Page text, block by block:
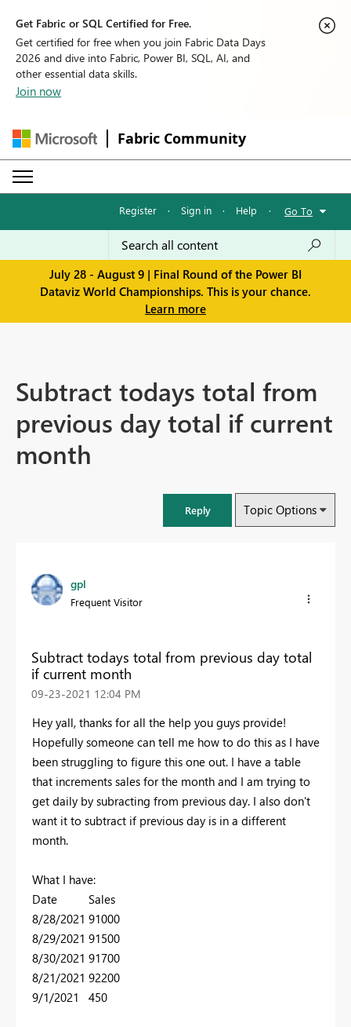
Get Fabric or SQL Certified for Free.
Get certified for free when you join Fabric Data Days
2026 and dive into Fabric, Power BI, SQL, AI, and
other essential data skills.
Join now
Fabric Community
Register · Sign in · Help · Go To
July 28 - August 9 | Final Round of the Power BI
Dataviz World Championships. This is your chance.
Learn more
Subtract todays total from
previous day total if current
month
Reply Topic Options
gpl
Frequent Visitor
Subtract todays total from previous day total
if current month
‎09-23-2021 12:04 PM
Hey yall, thanks for all the help you guys provide!
Hopefully someone can tell me how to do this as I have
been struggling to figure this one out. I have a table
that increments sales for the month and I am trying to
get daily by subracting from previous day. I also don't
want it to subtract if previous day is in a different
month.
What I have:
Date Sales
8/28/2021 91000
8/29/2021 91500
8/30/2021 91700
8/21/2021 92200
9/1/2021 450